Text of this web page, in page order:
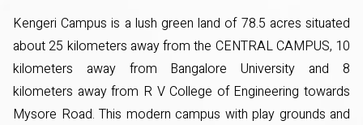
Kengeri Campus is a lush green land of 78.5 acres situated
about 25 kilometers away from the CENTRAL CAMPUS, 10
kilometers away from Bangalore University and 8
kilometers away from R V College of Engineering towards
Mysore Road. This modern campus with play grounds and